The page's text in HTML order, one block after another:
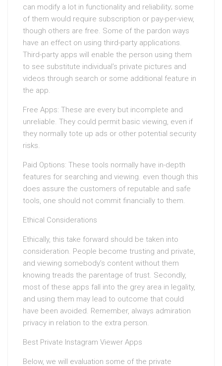
can modify a lot in functionality and reliability; some
of them would require subscription or pay-per-view,
though others are free. Some of the pardon ways
have an effect on using third-party applications.
Third-party apps will enable the person using them
to see substitute individual’s private pictures and
videos through search or some additional feature in
the app.
Free Apps: These are every but incomplete and
unreliable. They could permit basic viewing, even if
they normally tote up ads or other potential security
risks.
Paid Options: These tools normally have in-depth
features for searching and viewing. even though this
does assure the customers of reputable and safe
tools, one should not commit financially to them.
Ethical Considerations
Ethically, this take forward should be taken into
consideration. People become trusting and private,
and viewing somebody’s content without them
knowing treads the parentage of trust. Secondly,
most of these apps fall into the grey area in legality,
and using them may lead to outcome that could
have been avoided. Remember, always admiration
privacy in relation to the extra person.
Best Private Instagram Viewer Apps
Below, we will evaluation some of the private